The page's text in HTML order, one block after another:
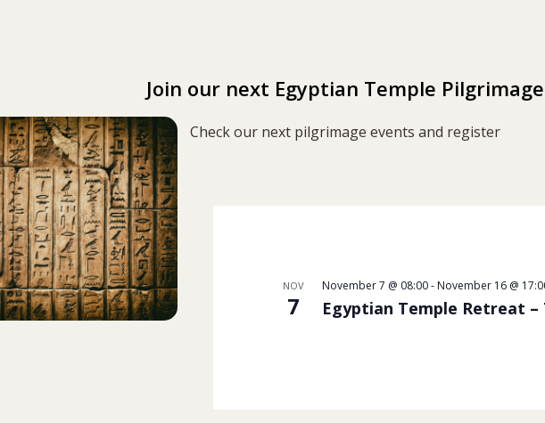
Join our next Egyptian Temple Pilgrimage
Check our next pilgrimage events and register
NOV
7
November 7 @ 08:00- November 16 @
Egyptian Temple Retreat –